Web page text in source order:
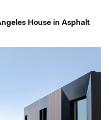
House in Asphalt